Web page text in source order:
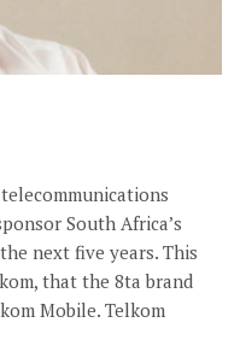
South Africa’s
next five years. This
that the 8ta brand
Mobile. Telkom